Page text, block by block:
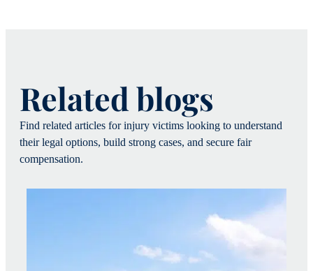
Related blogs
Find related articles for injury victims looking to understand
their legal options, build strong cases, and secure fair
compensation.